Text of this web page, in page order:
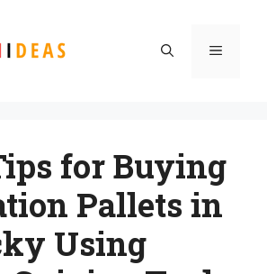
Menu
for Buying
Pallets in
Using